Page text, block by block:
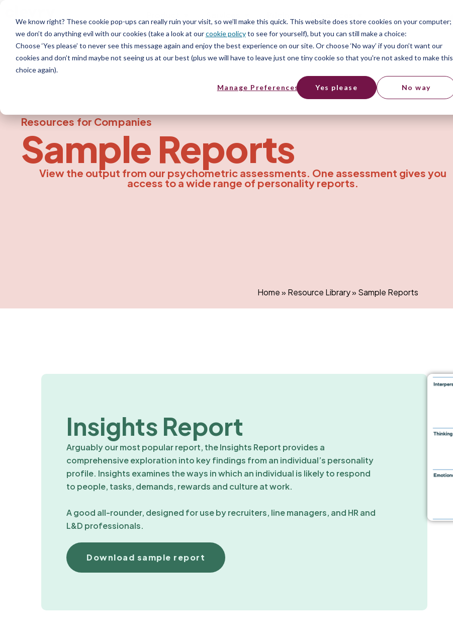
We know right? These cookie pop-ups can really ruin your visit, so we’ll make this quick. This website does store cookies on your computer;
we don’t do anything evil with our cookies (take a look at ourcookie policyto see for yourself), but you can still make a choice:
Choose ‘Yes please’ to never see this message again and enjoy the best experience on our site. Or choose ‘No way’ if you don’t want our
cookies and don’t mind maybe not seeing us at our best (plus we will have to leave just one tiny cookie so that you're not asked to make this
choice again).
Manage Preferences Yes please No way
Resources for Companies
SampleReports
View the output from our psychometric assessments. One assessment gives you
access to a wide range of personality reports.
Home» Resource Library» Sample Reports
Insights Report
Arguably our most popular report, the Insights Report provides a
comprehensive exploration into key findings from an individual’s personality
profile. Insights examines the ways in which an individual is likely to respond
to people, tasks, demands, rewards and culture at work.
A good all-rounder, designed for use by recruiters, line managers, and HR and
L&D professionals.
Download sample report